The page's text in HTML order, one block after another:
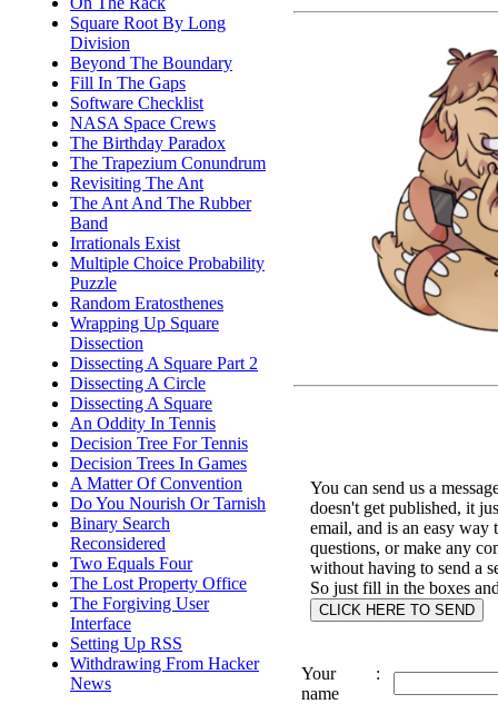
Square Root By Long
Division
Beyond The Boundary
Fill In The Gaps
Software Checklist
NASA Space Crews
The Birthday Paradox
The Trapezium Conundrum
Revisiting The Ant
The Ant And The Rubber
Band
Irrationals Exist
Multiple Choice Probability
Puzzle
Random Eratosthenes
Wrapping Up Square
Dissection
Dissecting A Square Part 2
Dissecting A Circle
Dissecting A Square
An Oddity In Tennis
Decision Tree For Tennis
Decision Trees In Games
A Matter Of Convention
Do You Nourish Or Tarnish
Binary Search
Reconsidered
Two Equals Four
The Lost Property Office
The Forgiving User
Interface
Setting Up RSS
Withdrawing From Hacker
News
You can send us a
doesn't get published, it
email, and is an easy way
questions, or make any
without having to send a
So just fill in the boxes
Your
name
: